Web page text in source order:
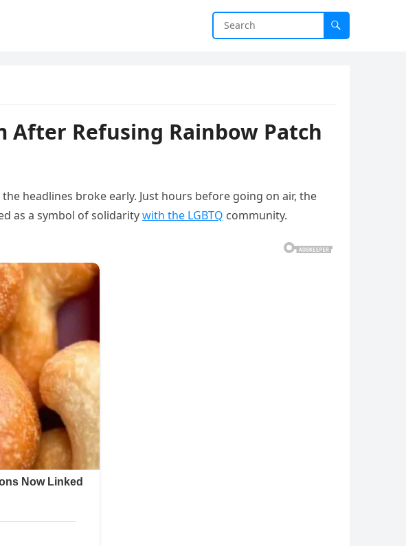
After Refusing Rainbow Patch
headlines broke early. Just hours before going on air, the
as a symbol of solidaritywith the LGBTQ community.